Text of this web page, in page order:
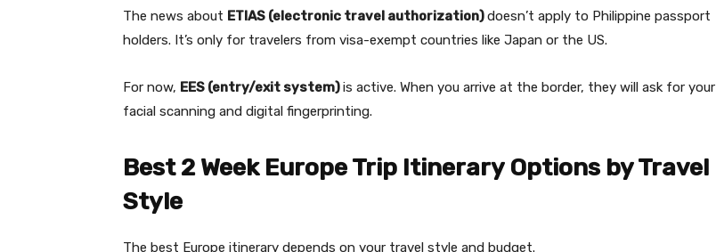
The news about ETIAS (electronic travel authorization)doesn’t apply to Philippine passport
holders. It’s only for travelers from visa-exempt countries like Japan or the US.
For now, EES (entry/exit system)is active. When you arrive at the border, they will ask for your
facial scanning and digital fingerprinting.
Best 2 Week Europe Trip Itinerary Options by Travel
Style
The best Europe itinerary depends on your travel style and budget.